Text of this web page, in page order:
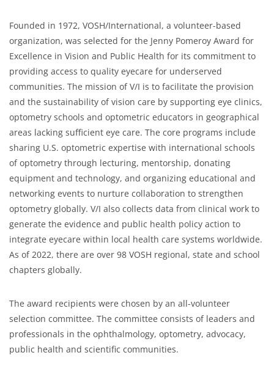
Founded in 1972, VOSH/International, a volunteer-based
organization, was selected for the Jenny Pomeroy Award for
Excellence in Vision and Public Health for its commitment to
providing access to quality eyecare for underserved
communities. The mission of V/I is to facilitate the provision
and the sustainability of vision care by supporting eye clinics,
optometry schools and optometric educators in geographical
areas lacking sufficient eye care. The core programs include
sharing U.S. optometric expertise with international schools
of optometry through lecturing, mentorship, donating
equipment and technology, and organizing educational and
networking events to nurture collaboration to strengthen
optometry globally. V/I also collects data from clinical work to
generate the evidence and public health policy action to
integrate eyecare within local health care systems worldwide.
As of 2022, there are over 98 VOSH regional, state and school
chapters globally.
The award recipients were chosen by an all-volunteer
selection committee. The committee consists of leaders and
professionals in the ophthalmology, optometry, advocacy,
public health and scientific communities.